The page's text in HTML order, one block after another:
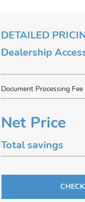
DETAILED
Dealership
Document Processing Fee
Net Price
Total savings